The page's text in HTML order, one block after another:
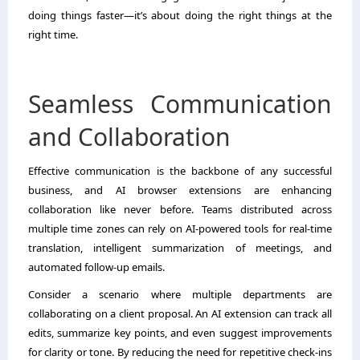
doing things faster—it’s about doing the right things at the
right time.
Seamless Communication
and Collaboration
Effective communication is the backbone of any successful
business, and AI browser extensions are enhancing
collaboration like never before. Teams distributed across
multiple time zones can rely on AI-powered tools for real-time
translation, intelligent summarization of meetings, and
automated follow-up emails.
Consider a scenario where multiple departments are
collaborating on a client proposal. An AI extension can track all
edits, summarize key points, and even suggest improvements
for clarity or tone. By reducing the need for repetitive check-ins